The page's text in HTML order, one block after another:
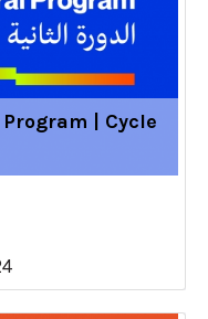
| Cycle